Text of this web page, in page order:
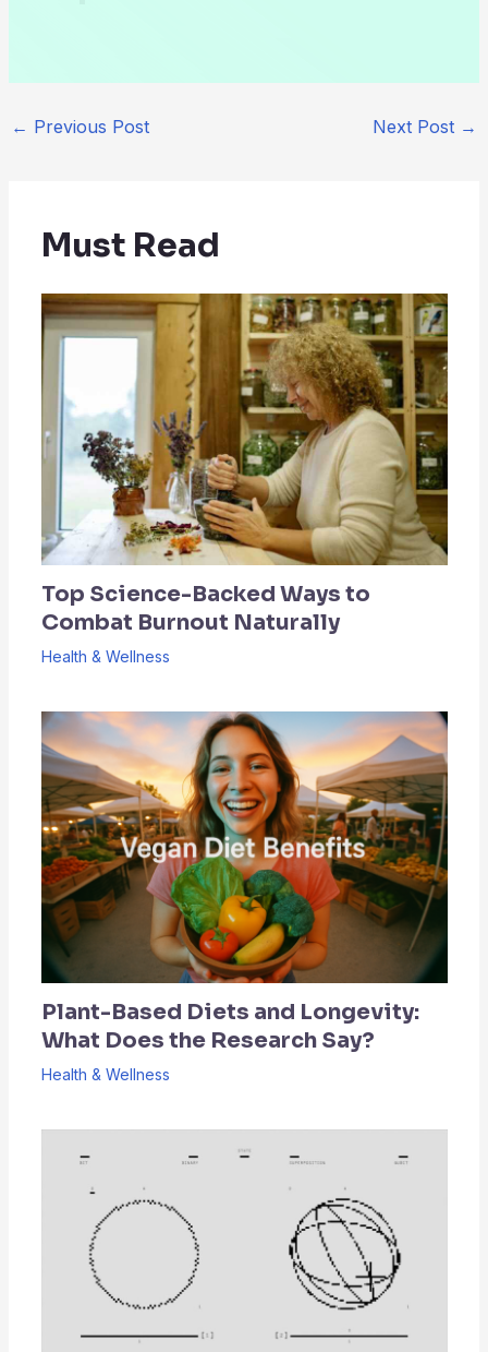
← Previous Post Next Post →
Must Read
Top Science-Backed Ways to
Combat Burnout Naturally
Health & Wellness
Plant-Based Diets and Longevity:
What Does the Research Say?
Health & Wellness